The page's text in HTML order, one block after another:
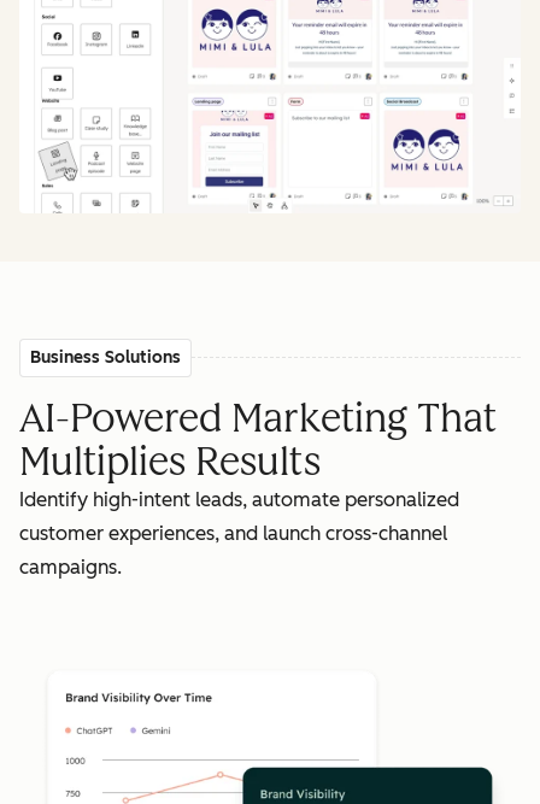
Business Solutions
AI-Powered Marketing That
Multiplies Results
Identify high-intent leads, automate personalized
customer experiences, and launch cross-channel
campaigns.